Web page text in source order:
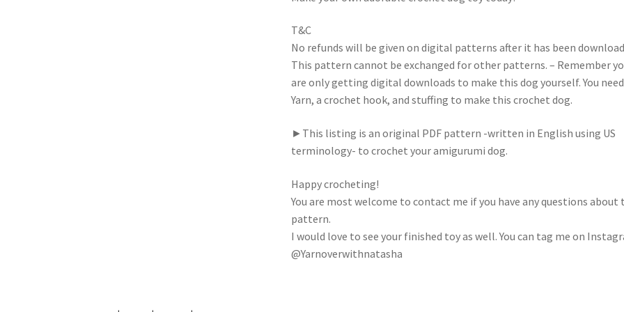
T&C
No refunds will be given on digital patterns after it has been
This pattern cannot be exchanged for other patterns. – Remember
are only getting digital downloads to make this dog yourself. You need
Yarn, a crochet hook, and stuffing to make this crochet dog.
►This listing is an original PDF pattern -written in English using US
terminology- to crochet your amigurumi dog.
Happy crocheting!
You are most welcome to contact me if you have any questions about
pattern.
I would love to see your finished toy as well. You can tag me on
@Yarnoverwithnatasha